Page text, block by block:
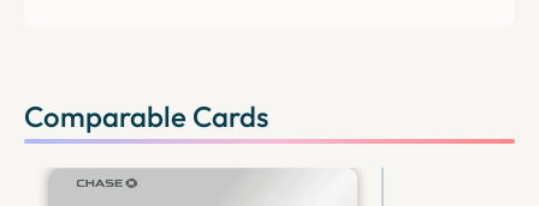
Comparable Cards